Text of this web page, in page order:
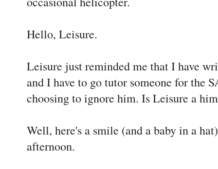
Hello, Leisure.
Leisure just reminded me that I have
and I have to go tutor someone for the
choosing to ignore him. Is Leisure a
Well, here's a smile (and a baby in a
afternoon.